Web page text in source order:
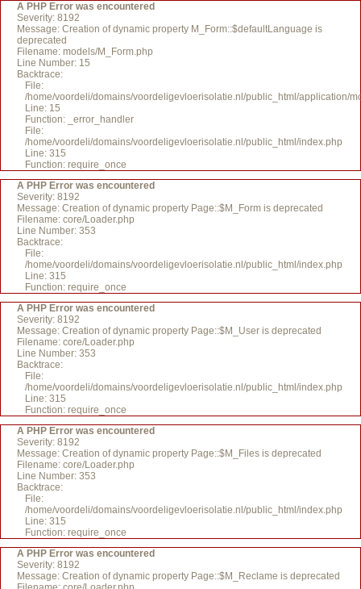
A PHP Error was encountered
Severity: 8192
Message: Creation of dynamic property M_Form::$defaultLanguage is
deprecated
Filename: models/M_Form.php
Line Number: 15
Backtrace:
File:
/home/voordeli/domains/voordeligevloerisolatie.nl/public_html/application/
Line: 15
Function: _error_handler
File:
/home/voordeli/domains/voordeligevloerisolatie.nl/public_html/index.php
Line: 315
Function: require_once
A PHP Error was encountered
Severity: 8192
Message: Creation of dynamic property Page::$M_Form is deprecated
Filename: core/Loader.php
Line Number: 353
Backtrace:
File:
/home/voordeli/domains/voordeligevloerisolatie.nl/public_html/index.php
Line: 315
Function: require_once
A PHP Error was encountered
Severity: 8192
Message: Creation of dynamic property Page::$M_User is deprecated
Filename: core/Loader.php
Line Number: 353
Backtrace:
File:
/home/voordeli/domains/voordeligevloerisolatie.nl/public_html/index.php
Line: 315
Function: require_once
A PHP Error was encountered
Severity: 8192
Message: Creation of dynamic property Page::$M_Files is deprecated
Filename: core/Loader.php
Line Number: 353
Backtrace:
File:
/home/voordeli/domains/voordeligevloerisolatie.nl/public_html/index.php
Line: 315
Function: require_once
A PHP Error was encountered
Severity: 8192
Message: Creation of dynamic property Page::$M_Reclame is deprecated